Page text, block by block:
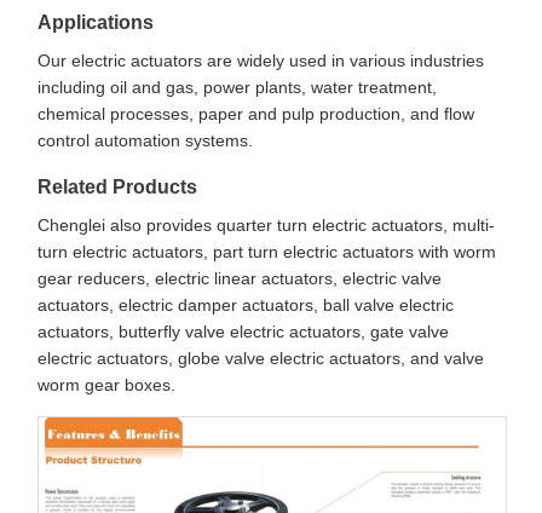
Applications
Our electric actuators are widely used in various industries
including oil and gas, power plants, water treatment,
chemical processes, paper and pulp production, and flow
control automation systems.
Related Products
Chenglei also provides quarter turn electric actuators, multi-
turn electric actuators, part turn electric actuators with worm
gear reducers, electric linear actuators, electric valve
actuators, electric damper actuators, ball valve electric
actuators, butterfly valve electric actuators, gate valve
electric actuators, globe valve electric actuators, and valve
worm gear boxes.